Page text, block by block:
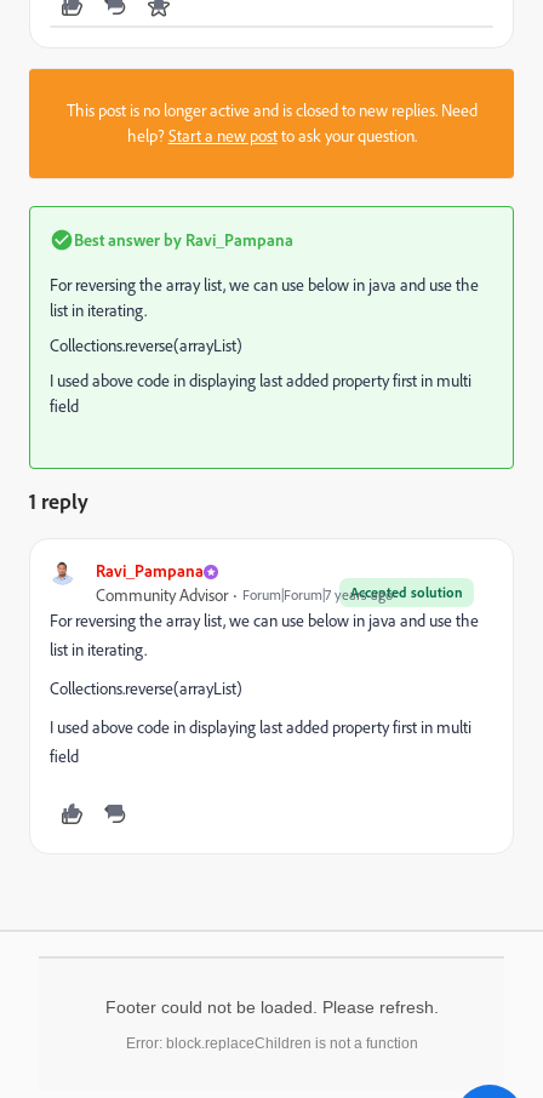
This post is no longer active and is closed to new replies. Need
help?Start a new postto ask your question.
Best answer by Ravi_Pampana
For reversing the array list, we can use below in java and use the
list in iterating.
Collections.reverse(arrayList)
I used above code in displaying last added property first in multi
field
1 reply
Ravi_Pampana
Accepted solution
Community Advisor Forum|Forum|7 years ago
For reversing the array list, we can use below in java and use the
list in iterating.
Collections.reverse(arrayList)
I used above code in displaying last added property first in multi
field
Footer could not be loaded. Please refresh.
Error: block.replaceChildren is not a function